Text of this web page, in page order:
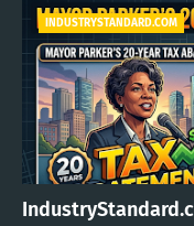
INDUSTRYSTANDARD.COM